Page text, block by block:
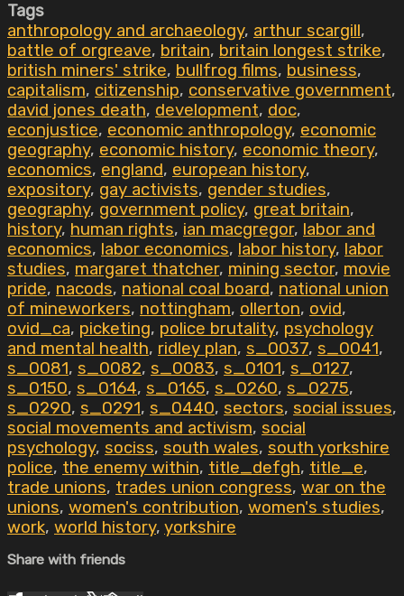
Tags
anthropology and archaeology, arthur scargill,
battle of orgreave, britain, britain longest strike,
british miners' strike, bullfrog films, business,
capitalism, citizenship, conservative government,
david jones death, development, doc,
econjustice, economic anthropology, economic
geography, economic history, economic theory,
economics, england, european history,
expository, gay activists, gender studies,
geography, government policy, great britain,
history, human rights, ian macgregor, labor and
economics, labor economics, labor history, labor
studies, margaret thatcher, mining sector, movie
pride, nacods, national coal board, national union
of mineworkers, nottingham, ollerton, ovid,
ovid_ca, picketing, police brutality, psychology
and mental health, ridley plan, s_0037, s_0041,
s_0081, s_0082, s_0083, s_0101, s_0127,
s_0150, s_0164, s_0165, s_0260, s_0275,
s_0290, s_0291, s_0440, sectors, social issues,
social movements and activism, social
psychology, sociss, south wales, south yorkshire
police, the enemy within, title_defgh, title_e,
trade unions, trades union congress, war on the
unions, women's contribution, women's studies,
work, world history, yorkshire
Share with friends